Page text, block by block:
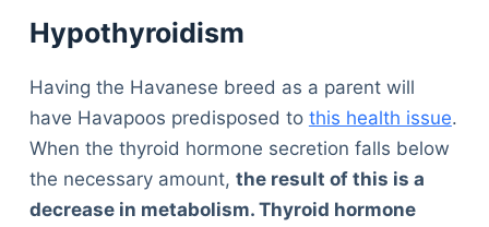
Hypothyroidism
Having the Havanese breed as a parent will
have Havapoos predisposed to this health issue.
When the thyroid hormone secretion falls below
the necessary amount, the result of this is a
decrease in metabolism. Thyroid hormone